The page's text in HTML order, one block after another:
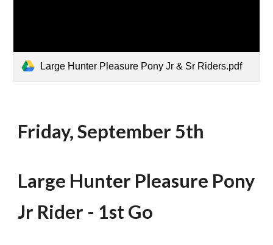
Large Hunter Pleasure Pony Jr & Sr Riders.pdf
Friday, September 5th
Large Hunter Pleasure Pony
Jr Rider - 1st Go